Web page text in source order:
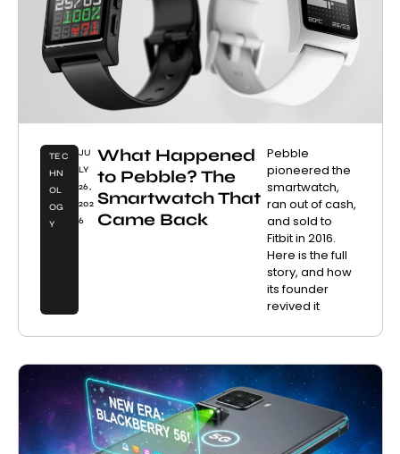
TEC
HN
OL
OG
Y
JU
LY
26,
202
6
What Happened
to Pebble? The
Smartwatch That
Came Back
Pebble
pioneered the
smartwatch,
ran out of cash,
and sold to
Fitbit in 2016.
Here is the full
story, and how
its founder
revived it